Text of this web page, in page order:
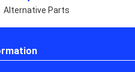
Alternative Parts